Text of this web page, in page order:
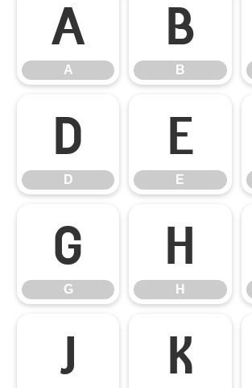
A
A
B
B
D
D
E
E
G
G
H
H
J K